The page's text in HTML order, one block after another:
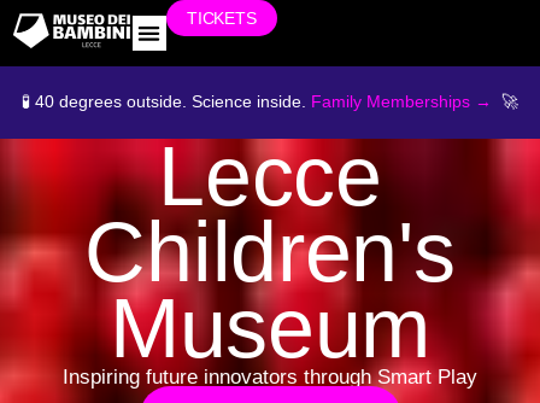
TICKETS
🧪 40 degrees outside. Science inside. Family Memberships → 🚀
Lecce
Children's
Museum
Inspiring future innovators through Smart Play